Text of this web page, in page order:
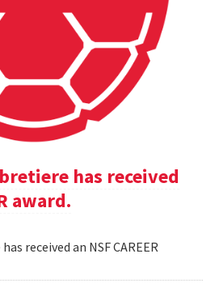
has received
award.
received an NSF CAREER